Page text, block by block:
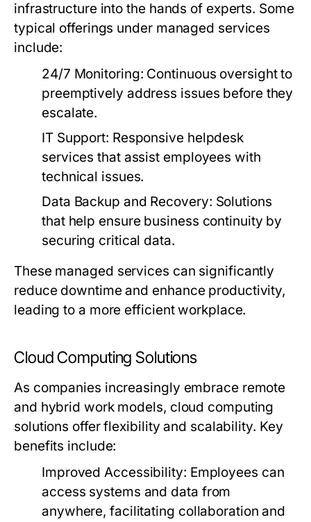
infrastructure into the hands of experts. Some
typical offerings under managed services
include:
24/7 Monitoring: Continuous oversight to
preemptively address issues before they
escalate.
IT Support: Responsive helpdesk
services that assist employees with
technical issues.
Data Backup and Recovery: Solutions
that help ensure business continuity by
securing critical data.
These managed services can significantly
reduce downtime and enhance productivity,
leading to a more efficient workplace.
Cloud Computing Solutions
As companies increasingly embrace remote
and hybrid work models, cloud computing
solutions offer flexibility and scalability. Key
benefits include:
Improved Accessibility: Employees can
access systems and data from
anywhere, facilitating collaboration and